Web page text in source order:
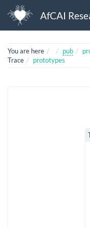
AfCAI
You are here Home
pub
Trace
prototypes